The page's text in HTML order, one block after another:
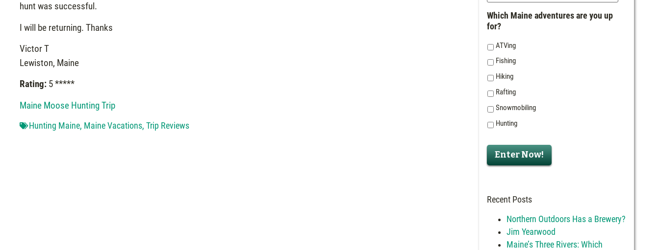
hunt was successful.
I will be returning. Thanks
Victor T
Lewiston, Maine
Rating: 5 *****
Maine Moose Hunting Trip
Hunting Maine, Maine Vacations,Trip Reviews
Which Maine adventures are you up
for?
ATVing
Fishing
Hiking
Rafting
Snowmobiling
Hunting
Enter Now!
Recent Posts
Northern Outdoors Has a Brewery?
Jim Yearwood
Maine’s Three Rivers: Which